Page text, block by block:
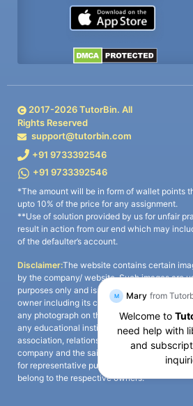
2017-2026TutorBin. All
Rights Reserved
support@tutorbin.com
+91 9733392546
+91 9733392546
*The amount will be in form of wallet points
upto 10% of the price for any assignment.
**Use of solution provided by us for unfair
result in action from our end which may
of the defaulter’s account.
Disclaimer:The website contains certain
by the company/ website. Such images are
purposes only and is a third-party content.
owner including its copyright owner. It is
any photograph on the website including
any educational institute/ university is not
association, relationship, or sponsorship
company and the said educational institute/
for representative purposes only and all
belong to the respective owners.